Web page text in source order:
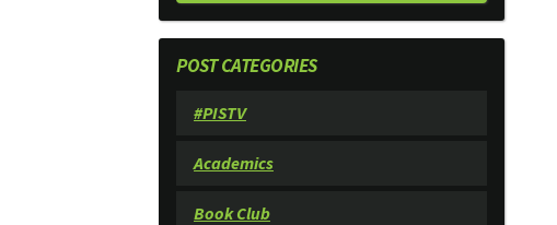
POST CATEGORIES
#PISTV
Academics
Book Club